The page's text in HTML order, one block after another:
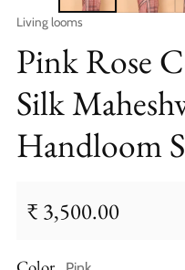
Vendor:
Living looms
Pink Rose
Silk
Handloom
Regular price
₹ 3,500.00